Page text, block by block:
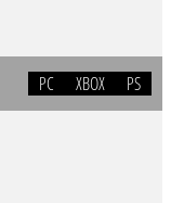
PC XBOX PS